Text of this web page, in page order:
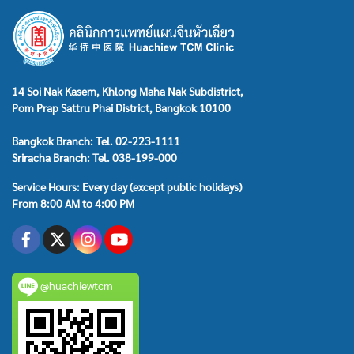
14 Soi Nak Kasem, Khlong Maha Nak Subdistrict,
Pom Prap Sattru Phai District, Bangkok 10100
Bangkok Branch: Tel. 02-223-1111
Sriracha Branch: Tel. 038-199-000
Service Hours: Every day (except public holidays)
From 8:00 AM to 4:00 PM
@huachiewtcm